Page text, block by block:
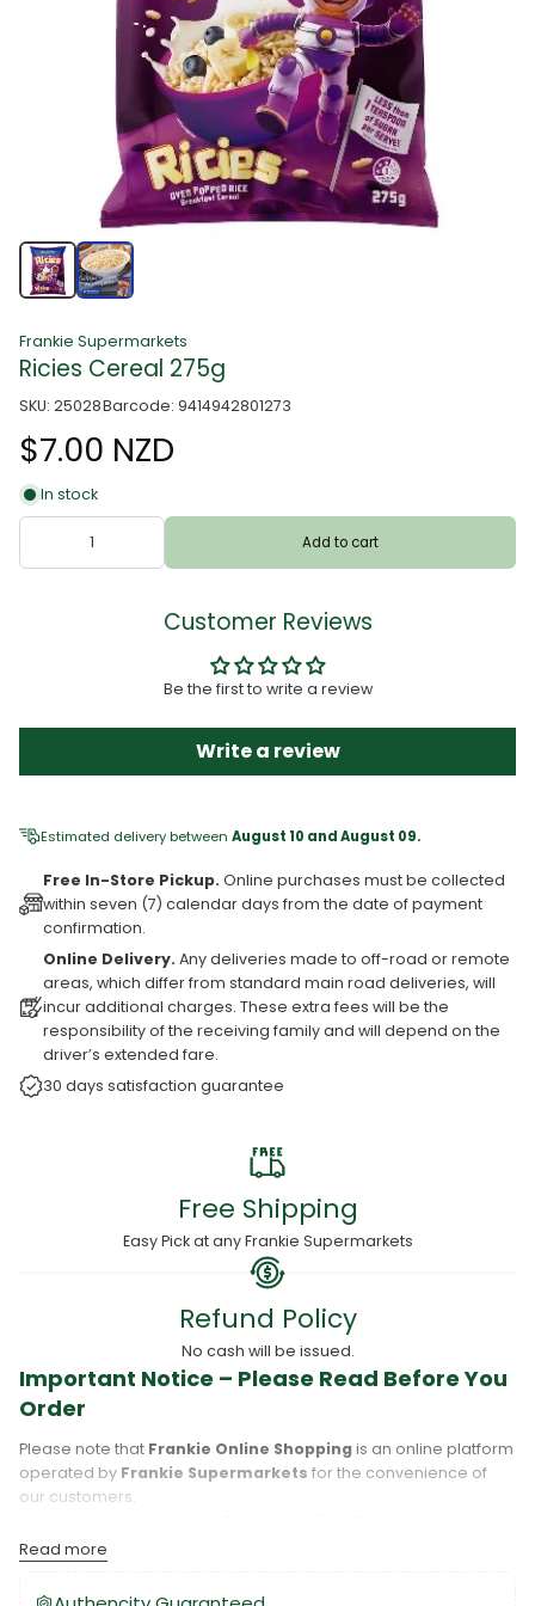
Frankie Supermarkets
Ricies Cereal 275g
SKU: 25028Barcode: 9414942801273
$7.00 NZD
In stock
Add to cart
Customer Reviews
Be the first to write a review
Write a review
Estimated delivery between August 10 and August 09.
Free In-Store Pickup. Online purchases must be collected
within seven (7) calendar days from the date of payment
confirmation.
Online Delivery. Any deliveries made to off-road or remote
areas, which differ from standard main road deliveries, will
incur additional charges. These extra fees will be the
responsibility of the receiving family and will depend on the
driver’s extended fare.
30 days satisfaction guarantee
Free Shipping
Easy Pick at any Frankie Supermarkets
Refund Policy
No cash will be issued.
Important Notice – Please Read Before You
Order
Please note that Frankie Online Shoppingis an online platform
operated by Frankie Supermarkets for the convenience of
our customers.
process your purchase, and your order will be fulfilled directly
byFrankie Supermarkets
Please take care to review your order details carefully, including
Read more